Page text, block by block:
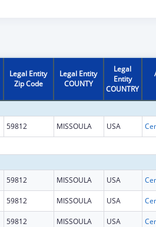
Legal Entity
Zip Code
Legal Entity
COUNTY
Legal
Entity
COUNTRY
59812 MISSOULA USA
59812 MISSOULA USA
59812 MISSOULA USA
59812 MISSOULA USA